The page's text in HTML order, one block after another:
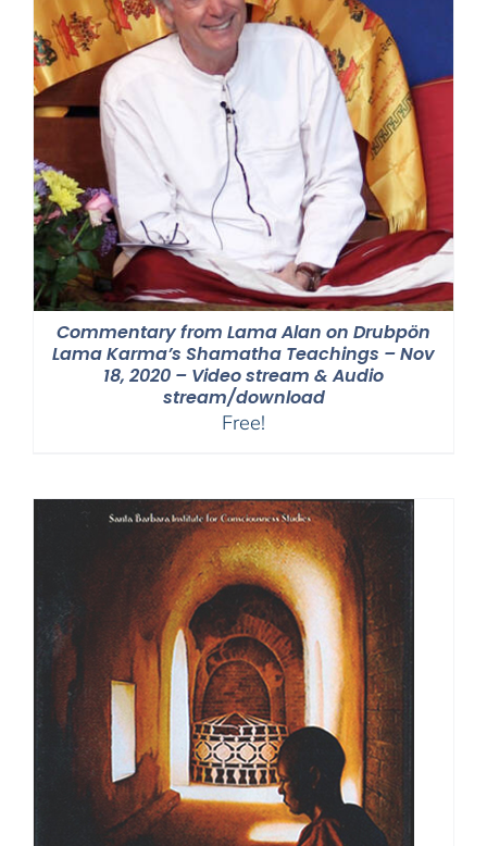
Commentary from Lama Alan on Drubpön
Lama Karma’s Shamatha Teachings – Nov
18, 2020 – Video stream & Audio
stream/download
Free!